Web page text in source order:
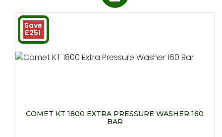
Save
£251
COMET KT 1800 EXTRA PRESSURE WASHER 160
BAR